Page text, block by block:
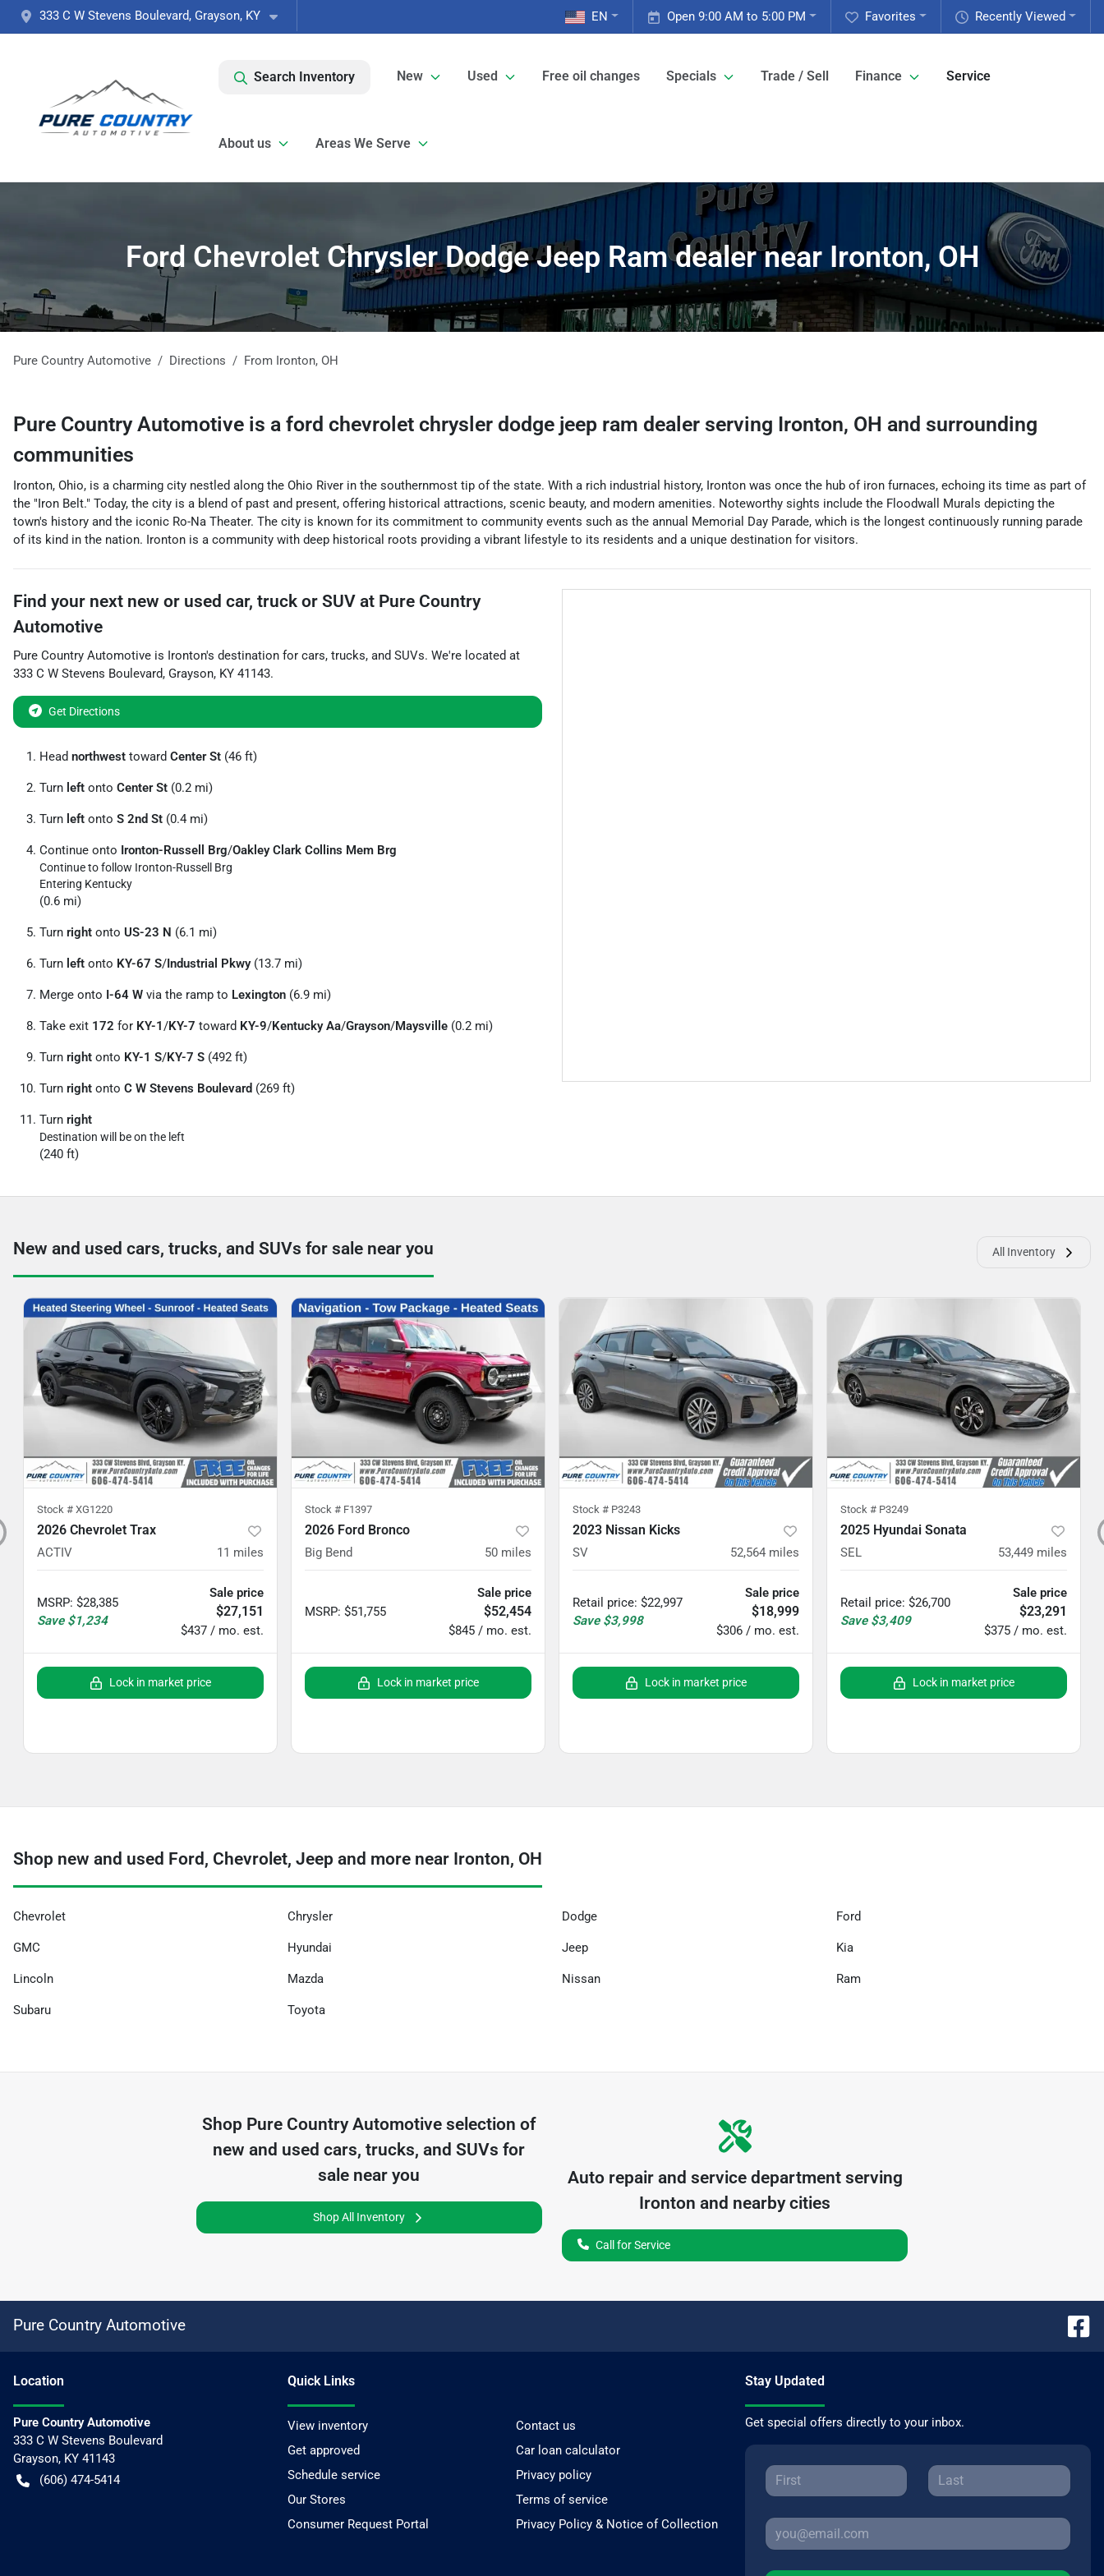
333 C W Stevens Boulevard, Grayson, KY Recently Viewed
Favorites
Open 9:00 AM to 5:00 PM
EN
Search Inventory New Used Free oil changes Specials Trade / Sell Finance Service
About us Areas We Serve
Ford Chevrolet Chrysler Dodge Jeep Ram dealer near Ironton, OH
Pure Country Automotive Directions From Ironton, OH
Pure Country Automotive is a ford chevrolet chrysler dodge jeep ram dealer serving Ironton, OH and surrounding
communities
Ironton, Ohio, is a charming city nestled along the Ohio River in the southernmost tip of the state. With a rich industrial history, Ironton was once the hub of iron furnaces, echoing its time as part of
the "Iron Belt." Today, the city is a blend of past and present, offering historical attractions, scenic beauty, and modern amenities. Noteworthy sights include the Floodwall Murals depicting the
town's history and the iconic Ro-Na Theater. The city is known for its commitment to community events such as the annual Memorial Day Parade, which is the longest continuously running parade
of its kind in the nation. Ironton is a community with deep historical roots providing a vibrant lifestyle to its residents and a unique destination for visitors.
Find your next new or used car, truck or SUV at Pure Country
Automotive
Pure Country Automotive is Ironton's destination for cars, trucks, and SUVs. We're located at
333 C W Stevens Boulevard, Grayson, KY 41143.
Get Directions
Head northwest toward Center St (46 ft)
Turn left onto Center St (0.2 mi)
Turn left onto S 2nd St (0.4 mi)
Continue onto Ironton-Russell Brg/Oakley Clark Collins Mem Brg
Continue to follow Ironton-Russell Brg
Entering Kentucky
(0.6 mi)
Turn right onto US-23 N (6.1 mi)
Turn left onto KY-67 S/Industrial Pkwy(13.7 mi)
Merge onto I-64 W via the ramp to Lexington (6.9 mi)
Take exit 172 for KY-1/KY-7 toward KY-9/Kentucky Aa/Grayson/Maysville (0.2 mi)
Turn right onto KY-1 S/KY-7 S (492 ft)
Turn right onto C W Stevens Boulevard (269 ft)
Turn right
Destination will be on the left
(240 ft)
New and used cars, trucks, and SUVs for sale near you All Inventory
Stock # XG1220
2026 Chevrolet Trax
ACTIV 11 miles
MSRP: $28,385
Save $1,234
Sale price
$27,151
$437 / mo. est.
Lock in market price
Stock # F1397
2026 Ford Bronco
Big Bend 50 miles
MSRP: $51,755
Sale price
$52,454
$845 / mo. est.
Lock in market price
Stock # P3243
2023 Nissan Kicks
SV 52,564 miles
Retail price: $22,997
Save $3,998
Sale price
$18,999
$306 / mo. est.
Lock in market price
Stock # P3249
2025 Hyundai Sonata
SEL 53,449 miles
Retail price: $26,700
Save $3,409
Sale price
$23,291
$375 / mo. est.
Lock in market price
Shop new and used Ford, Chevrolet, Jeep and more near Ironton, OH
Chevrolet Chrysler Dodge Ford
GMC Hyundai Jeep Kia
Lincoln Mazda Nissan Ram
Subaru Toyota
Shop Pure Country Automotive selection of
new and used cars, trucks, and SUVs for
sale near you
Shop All Inventory
Auto repair and service department serving
Ironton and nearby cities
Call for Service
Pure Country Automotive
Location
Pure Country Automotive
333 C W Stevens Boulevard
Grayson, KY 41143
(606) 474-5414
Quick Links
View inventory
Contact us
Get approved
Car loan calculator
Schedule service
Privacy policy
Our Stores
Terms of service
Consumer Request Portal
Privacy Policy & Notice of Collection
Stay Updated
Get special offers directly to your inbox.